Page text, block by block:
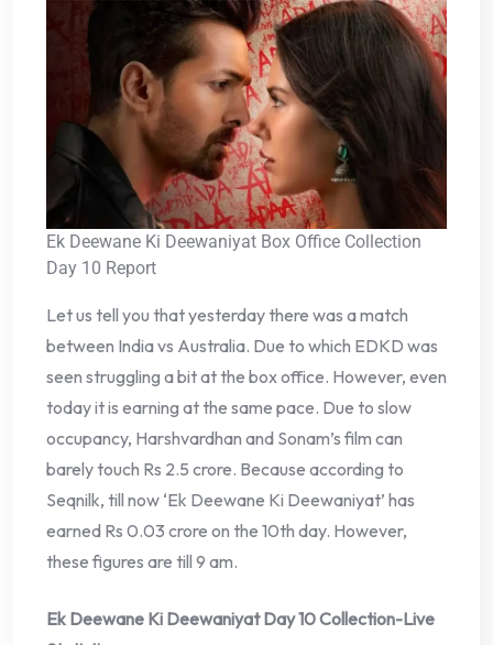
Ek Deewane Ki Deewaniyat Box Office Collection
Day 10 Report
Let us tell you that yesterday there was a match
between India vs Australia. Due to which EDKD was
seen struggling a bit at the box office. However, even
today it is earning at the same pace. Due to slow
occupancy, Harshvardhan and Sonam’s film can
barely touch Rs 2.5 crore. Because according to
Seqnilk, till now ‘Ek Deewane Ki Deewaniyat’ has
earned Rs 0.03 crore on the 10th day. However,
these figures are till 9 am.
Ek Deewane Ki Deewaniyat Day 10 Collection-Live